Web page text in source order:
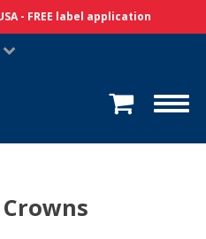
- FREE label application